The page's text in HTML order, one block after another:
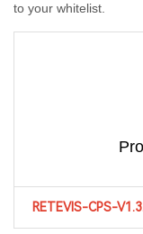
to your whitelist.
RETEVIS-CPS-